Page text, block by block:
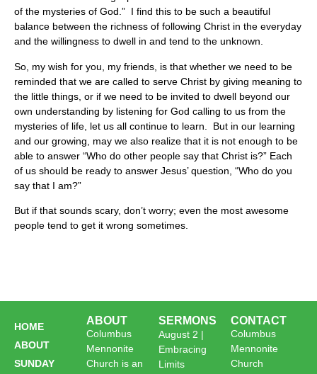
of the mysteries of God.” I find this to be such a beautiful
balance between the richness of following Christ in the everyday
and the willingness to dwell in and tend to the unknown.
So, my wish for you, my friends, is that whether we need to be
reminded that we are called to serve Christ by giving meaning to
the little things, or if we need to be invited to dwell beyond our
own understanding by listening for God calling to us from the
mysteries of life, let us all continue to learn. But in our learning
and our growing, may we also realize that it is not enough to be
able to answer “Who do other people say that Christ is?” Each
of us should be ready to answer Jesus’ question, “Who do you
say that I am?”
But if that sounds scary, don’t worry; even the most awesome
people tend to get it wrong sometimes.
HOME
ABOUT
SUNDAY
ABOUT
Columbus
Mennonite
Church is an
SERMONS
August 2 |
Embracing
Limits
CONTACT
Columbus
Mennonite
Church